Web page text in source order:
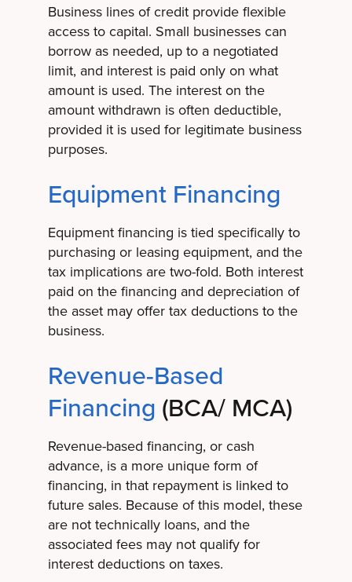
Business lines of credit provide flexible
access to capital. Small businesses can
borrow as needed, up to a negotiated
limit, and interest is paid only on what
amount is used. The interest on the
amount withdrawn is often deductible,
provided it is used for legitimate business
purposes.
Equipment Financing
Equipment financing is tied specifically to
purchasing or leasing equipment, and the
tax implications are two-fold. Both interest
paid on the financing and depreciation of
the asset may offer tax deductions to the
business.
Revenue-Based
Financing (BCA/ MCA)
Revenue-based financing, or cash
advance, is a more unique form of
financing, in that repayment is linked to
future sales. Because of this model, these
are not technically loans, and the
associated fees may not qualify for
interest deductions on taxes.